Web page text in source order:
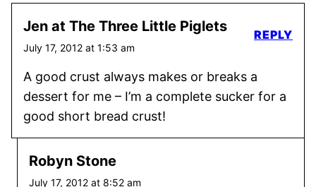
Jen at The Three Little Piglets
July 17, 2012 at 1:53 am
A good crust always makes or breaks a
dessert for me – I’m a complete sucker for a
good short bread crust!
REPLY
Robyn Stone
July 17, 2012 at 8:52 am